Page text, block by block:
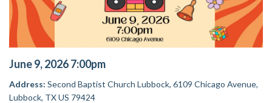
June 9, 2026 7:00pm
Address: Second Baptist Church Lubbock, 6109 Chicago Avenue,
Lubbock, TX US 79424